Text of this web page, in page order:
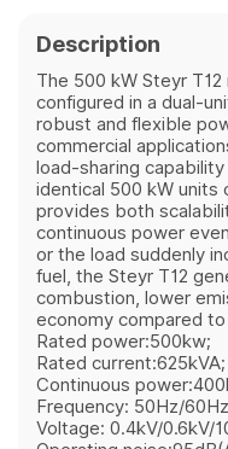
Description
The 500 kW Steyr
configured in a
robust and flexible
commercial
load‑sharing
identical 500 kW units
provides both
continuous power
or the load suddenly
fuel, the Steyr T12
combustion, lower
economy compared
Rated power:500kw;
Rated current:625kVA;
Continuous
Frequency: 50Hz/
Voltage: 0.4kV/0.6kV/